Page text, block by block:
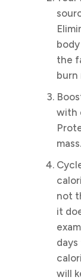
the
burn
with
mass.
not
it
will